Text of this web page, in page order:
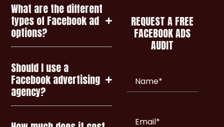
What are the different
types of Facebook ad
options?
Should I use a
Facebook advertising
agency?
REQUEST A FREE
FACEBOOK ADS
AUDIT